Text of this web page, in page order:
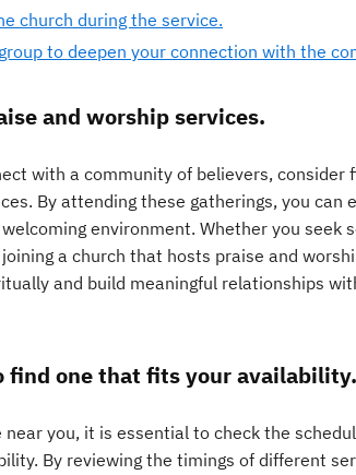
church during the service.
to deepen your connection with the
and worship services.
with a community of believers, consider
By attending these gatherings, you can
environment. Whether you seek
a church that hosts praise and
and build meaningful relationships
find one that fits your availability.
you, it is essential to check the
By reviewing the timings of different